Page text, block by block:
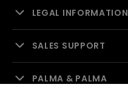
LEGAL INFORMATION
SALES SUPPORT
PALMA & PALMA